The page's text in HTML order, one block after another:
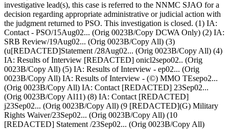
investigative lead(s), this case is referred to the NNMC SJAO for a
decision regarding appropriate administrative or judicial action with
the judgment returned to PSO. This investigation is closed. (1) IA:
Contact - PSO/15Aug02... (Orig 0023B/Copy DCWA Only) (2) IA:
SRB Review/19Aug02... (Orig 0023B/Copy All) (3)
(u[REDACTED]Statement /28Aug02... (Orig 0023B/Copy All) (4)
IA: Results of Interview [REDACTED] onicl2sepo02.. (Orig
0023B/Copy All) (5) IA: Results of Interview - ep02... (Orig
0023B/Copy All) IA: Results of Interview - (©) MMO TEsepo2...
(Orig 0023B/Copy All) IA: Contact [REDACTED] 23Sep02...
(Orig 0023B/Copy Al11) (8) IA: Contact [REDACTED]
j23Sep02... (Orig 0023B/Copy All) (9 [REDACTED](G) Military
Rights Waiver/23Sep02... (Orig 0023B/Copy All) (10
[REDACTED] Statement /23Sep02... (Orig 0023B/Copy All)